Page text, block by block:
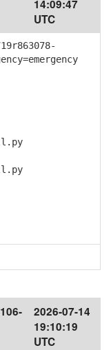
14:09:47
UTC
2026-07-14
19:10:19
UTC